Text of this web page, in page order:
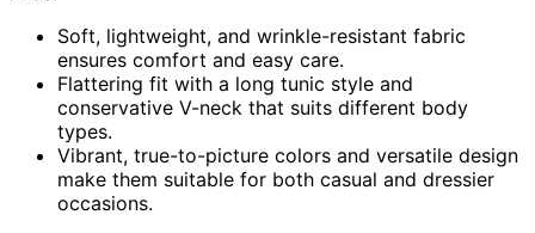
Soft, lightweight, and wrinkle-resistant fabric
ensures comfort and easy care.
Flattering fit with a long tunic style and
conservative V-neck that suits different body
types.
Vibrant, true-to-picture colors and versatile design
make them suitable for both casual and dressier
occasions.